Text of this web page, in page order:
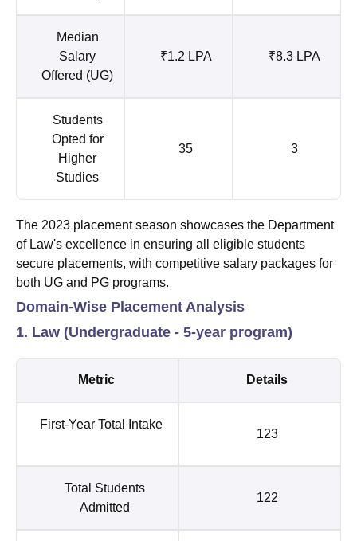
Median
Salary
Offered (UG)
₹1.2 LPA ₹8.3 LPA
Students
Opted for
Higher
Studies
35 3
The 2023 placement season showcases the Department
of Law's excellence in ensuring all eligible students
secure placements, with competitive salary packages for
both UG and PG programs.
Domain-Wise Placement Analysis
1. Law (Undergraduate - 5-year program)
Metric Details
First-Year Total Intake
123
Total Students
Admitted
122